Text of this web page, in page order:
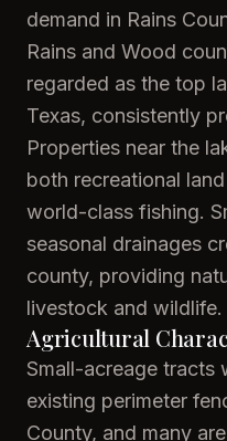
demand in Rains
Rains and Wood
regarded as the top
Texas, consistently
Properties near the
both recreational
world-class fishing.
seasonal drainages
county, providing
livestock and wildlife.
Agricultural
Small-acreage tracts
existing perimeter
County, and many